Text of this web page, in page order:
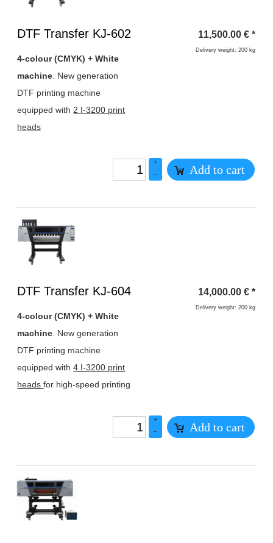
Heading
DTF Transfer KJ-602
4-colour (CMYK) + White
machine . New generation
DTF printing machine
equipped with 2 I-3200 print
heads
11,500.00 € *
Delivery weight: 200 kg
+
–
Add to cart
Heading
DTF Transfer KJ-604
4-colour (CMYK) + White
machine . New generation
DTF printing machine
equipped with4 I-3200 print
headsfor high-speed printing
14,000.00 € *
Delivery weight: 200 kg
+
–
Add to cart